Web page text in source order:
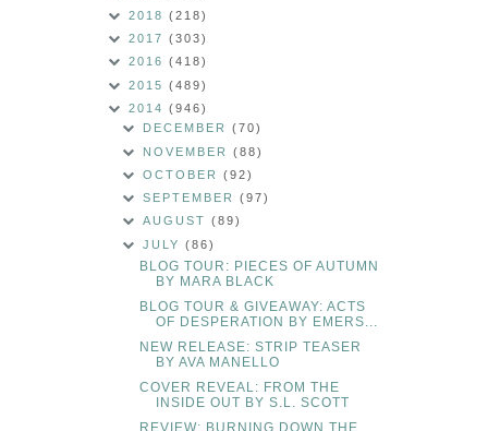
2018 (218)
2017 (303)
2016 (418)
2015 (489)
2014 (946)
DECEMBER(70)
NOVEMBER(88)
OCTOBER(92)
SEPTEMBER(97)
AUGUST(89)
JULY(86)
BLOG TOUR: PIECES OF AUTUMN
BY MARA BLACK
BLOG TOUR & GIVEAWAY: ACTS
OF DESPERATION BY EMERS...
NEW RELEASE: STRIP TEASER
BY AVA MANELLO
COVER REVEAL: FROM THE
INSIDE OUT BY S.L. SCOTT
REVIEW: BURNING DOWN THE